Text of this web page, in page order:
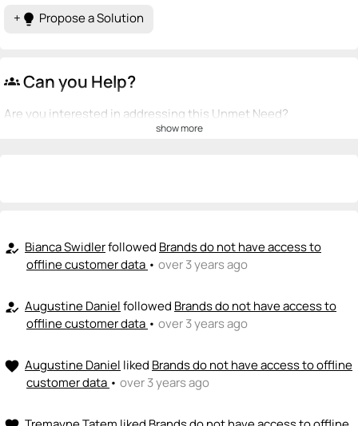
+ lightbulb Propose a Solution
groups Can you Help?
Are you interested in addressing this Unmet Need?
+ Recommend someone to code / build
+ Recommend someone to sell / market
+ Recommend someone to provide expertise
show more
how_to_reg Bianca Swidlerfollowed Brands do not have access to
offline customer data • over 3 years ago
how_to_reg Augustine Danielfollowed Brands do not have access to
offline customer data • over 3 years ago
favorite Augustine Daniel liked Brands do not have access to offline
customer data • over 3 years ago